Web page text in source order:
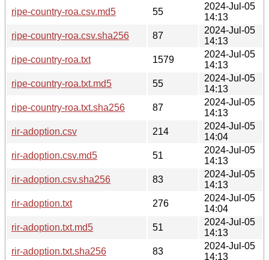
ripe-country-roa.csv.md5
55
2024-Jul-05
14:13
ripe-country-roa.csv.sha256
87
2024-Jul-05
14:13
ripe-country-roa.txt
1579
2024-Jul-05
14:13
ripe-country-roa.txt.md5
55
2024-Jul-05
14:13
ripe-country-roa.txt.sha256
87
2024-Jul-05
14:13
rir-adoption.csv
214
2024-Jul-05
14:04
rir-adoption.csv.md5
51
2024-Jul-05
14:13
rir-adoption.csv.sha256
83
2024-Jul-05
14:13
rir-adoption.txt
276
2024-Jul-05
14:04
rir-adoption.txt.md5
51
2024-Jul-05
14:13
rir-adoption.txt.sha256
83
2024-Jul-05
14:13